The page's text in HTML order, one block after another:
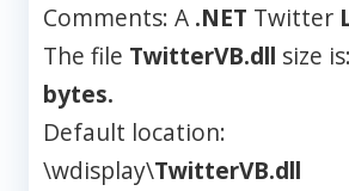
Comments: A .NET Twitter
The file TwitterVB.dll size
bytes.
Default location:
\wdisplay\TwitterVB.dll